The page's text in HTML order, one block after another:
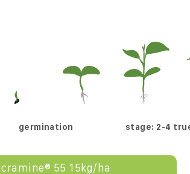
germination stage: 2-4
55 15kg/ha